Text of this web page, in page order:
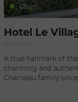
Open
Hotel Le
A true hallmark of
charming and
Charneau family since